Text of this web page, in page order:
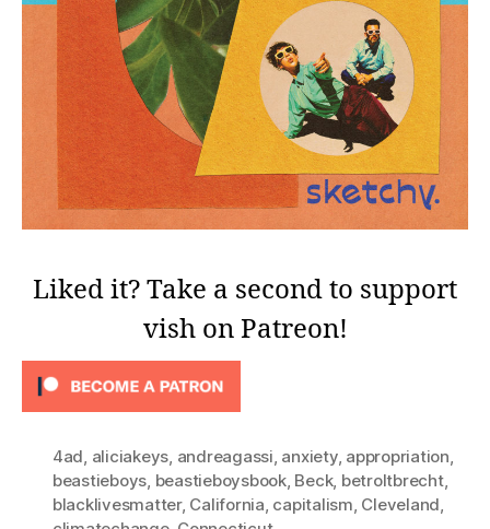
Liked it? Take a second to support
vish on Patreon!
4ad, aliciakeys, andreagassi, anxiety, appropriation,
beastieboys, beastieboysbook, Beck, betroltbrecht,
blacklivesmatter, California, capitalism, Cleveland,